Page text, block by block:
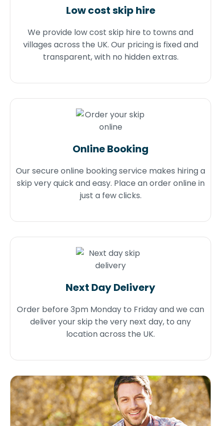
Low cost skip hire
We provide low cost skip hire to towns and
villages across the UK. Our pricing is fixed and
transparent, with no hidden extras.
Online Booking
Our secure online booking service makes hiring a
skip very quick and easy. Place an order online in
just a few clicks.
Next Day Delivery
Order before 3pm Monday to Friday and we can
deliver your skip the very next day, to any
location across the UK.